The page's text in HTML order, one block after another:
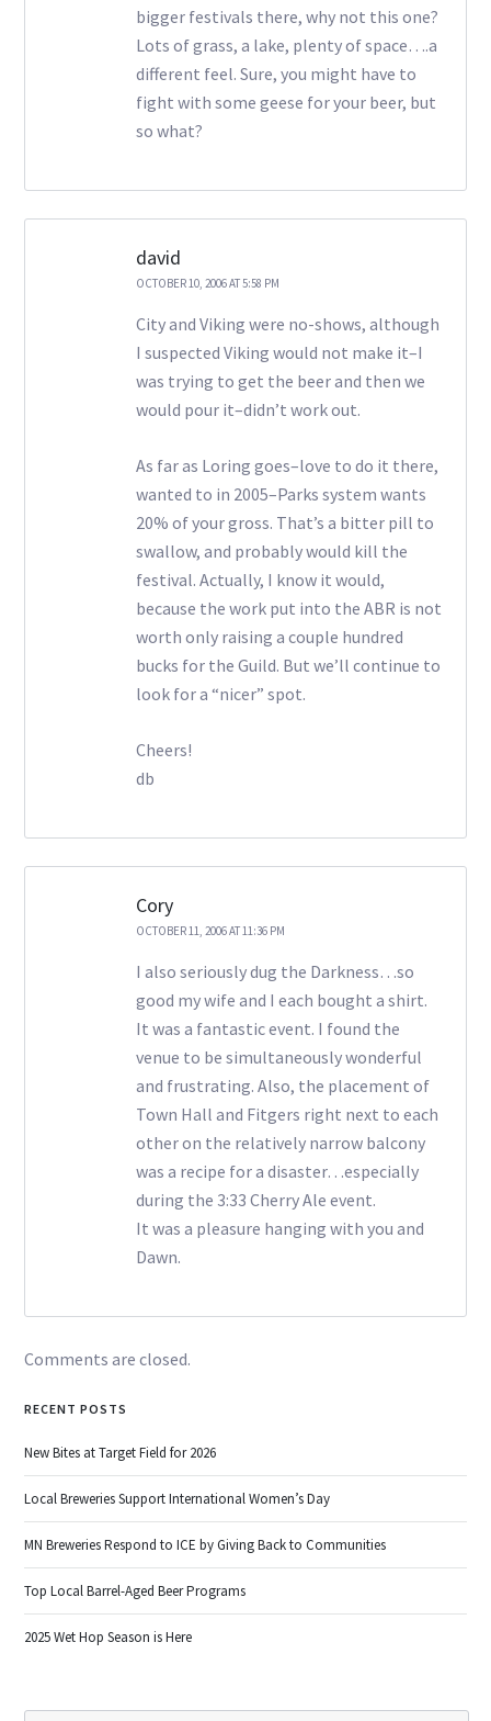
bigger festivals there, why not this one?
Lots of grass, a lake, plenty of space….a
different feel. Sure, you might have to
fight with some geese for your beer, but
so what?
david
OCTOBER 10, 2006 AT 5:58 PM
City and Viking were no-shows, although
I suspected Viking would not make it–I
was trying to get the beer and then we
would pour it–didn’t work out.
As far as Loring goes–love to do it there,
wanted to in 2005–Parks system wants
20% of your gross. That’s a bitter pill to
swallow, and probably would kill the
festival. Actually, I know it would,
because the work put into the ABR is not
worth only raising a couple hundred
bucks for the Guild. But we’ll continue to
look for a “nicer” spot.
Cheers!
db
Cory
OCTOBER 11, 2006 AT 11:36 PM
I also seriously dug the Darkness…so
good my wife and I each bought a shirt.
It was a fantastic event. I found the
venue to be simultaneously wonderful
and frustrating. Also, the placement of
Town Hall and Fitgers right next to each
other on the relatively narrow balcony
was a recipe for a disaster…especially
during the 3:33 Cherry Ale event.
It was a pleasure hanging with you and
Dawn.
Comments are closed.
RECENT POSTS
New Bites at Target Field for 2026
Local Breweries Support International Women’s Day
MN Breweries Respond to ICE by Giving Back to Communities
Top Local Barrel-Aged Beer Programs
2025 Wet Hop Season is Here